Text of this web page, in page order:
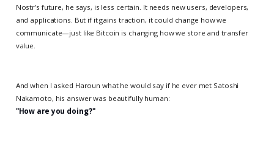
Nostr’s future, he says, is less certain. It needs new users, developers,
and applications. But if it gains traction, it could change how we
communicate—just like Bitcoin is changing how we store and transfer
value.
And when I asked Haroun what he would say if he ever met Satoshi
Nakamoto, his answer was beautifully human:
"How are you doing?"